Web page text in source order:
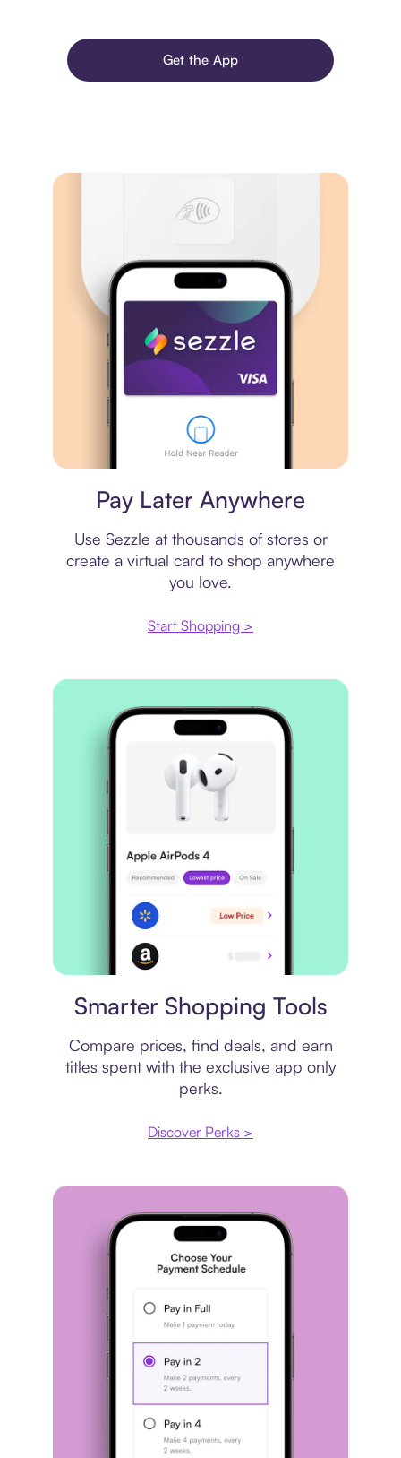
Get the App
Pay Later Anywhere
Use Sezzle at thousands of stores or
create a virtual card to shop anywhere
you love.
Start Shopping >
Smarter Shopping Tools
Compare prices, find deals, and earn
titles spent with the exclusive app only
perks.
Discover Perks >